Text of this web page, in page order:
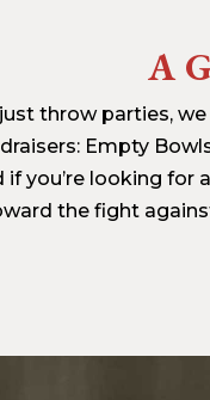
A
throw parties,
Empty
you’re looking for
the fight